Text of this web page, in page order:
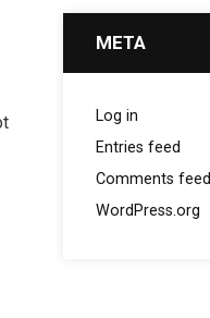
META
Log in
Entries feed
Comments feed
WordPress.org